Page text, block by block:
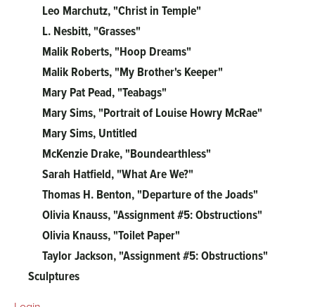
Leo Marchutz, "Christ in Temple"
L. Nesbitt, "Grasses"
Malik Roberts, "Hoop Dreams"
Malik Roberts, "My Brother's Keeper"
Mary Pat Pead, "Teabags"
Mary Sims, "Portrait of Louise Howry McRae"
Mary Sims, Untitled
McKenzie Drake, "Boundearthless"
Sarah Hatfield, "What Are We?"
Thomas H. Benton, "Departure of the Joads"
Olivia Knauss, "Assignment #5: Obstructions"
Olivia Knauss, "Toilet Paper"
Taylor Jackson, "Assignment #5: Obstructions"
Sculptures